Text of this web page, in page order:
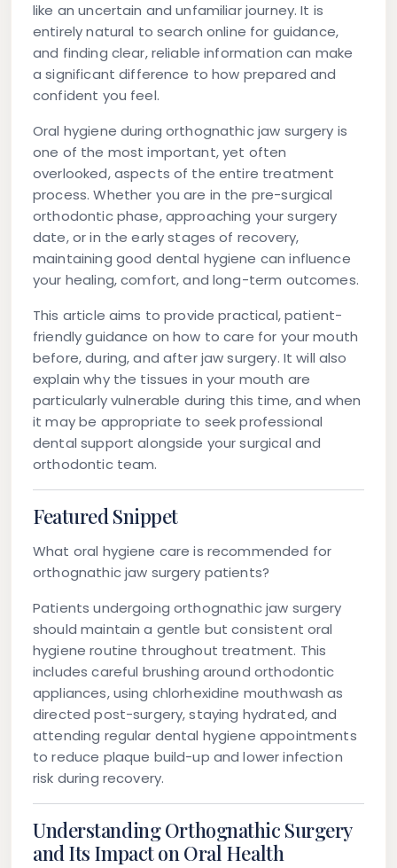
like an uncertain and unfamiliar journey. It is
entirely natural to search online for guidance,
and finding clear, reliable information can make
a significant difference to how prepared and
confident you feel.
Oral hygiene during orthognathic jaw surgery is
one of the most important, yet often
overlooked, aspects of the entire treatment
process. Whether you are in the pre-surgical
orthodontic phase, approaching your surgery
date, or in the early stages of recovery,
maintaining good dental hygiene can influence
your healing, comfort, and long-term outcomes.
This article aims to provide practical, patient-
friendly guidance on how to care for your mouth
before, during, and after jaw surgery. It will also
explain why the tissues in your mouth are
particularly vulnerable during this time, and when
it may be appropriate to seek professional
dental support alongside your surgical and
orthodontic team.
Featured Snippet
What oral hygiene care is recommended for
orthognathic jaw surgery patients?
Patients undergoing orthognathic jaw surgery
should maintain a gentle but consistent oral
hygiene routine throughout treatment. This
includes careful brushing around orthodontic
appliances, using chlorhexidine mouthwash as
directed post-surgery, staying hydrated, and
attending regular dental hygiene appointments
to reduce plaque build-up and lower infection
risk during recovery.
Understanding Orthognathic Surgery
and Its Impact on Oral Health